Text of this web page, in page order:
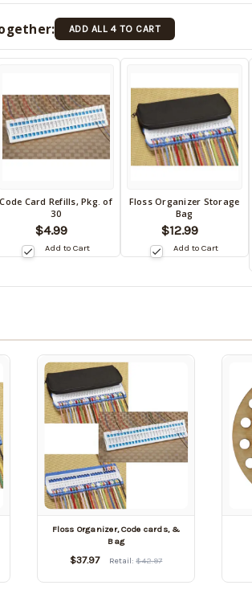
ADD ALL 4 TO CART
Code Card Refills, Pkg. of
30
$4.99
Add to Cart
Back
Floss Organizer Storage
Bag
$12.99
Add to Cart
Back
date:
Floss Organizer, Code cards, &
Bag
$37.97 Retail:$42.97